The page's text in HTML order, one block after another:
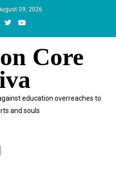
09, 2026
Core
education overreaches to
and souls